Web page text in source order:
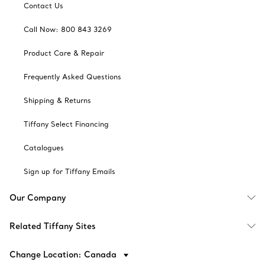
Contact Us
Call Now: 800 843 3269
Product Care & Repair
Frequently Asked Questions
Shipping & Returns
Tiffany Select Financing
Catalogues
Sign up for Tiffany Emails
Our Company
Related Tiffany Sites
Change Location: Canada